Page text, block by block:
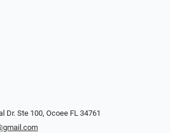
Dr. Ste 100, Ocoee FL 34761